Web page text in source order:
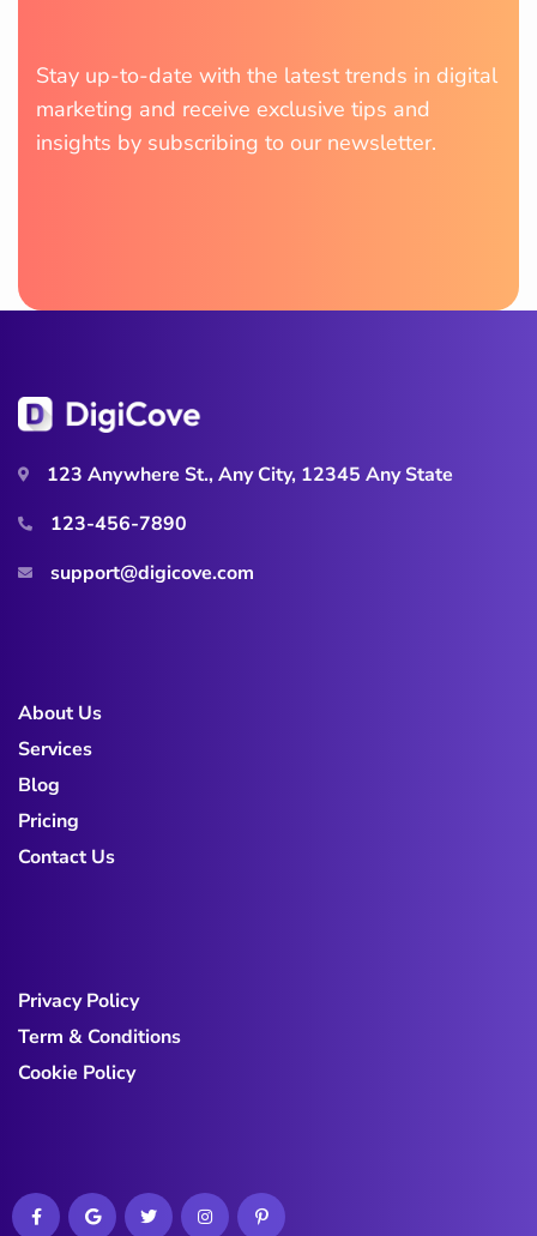
Stay up-to-date with the latest trends in digital
marketing and receive exclusive tips and
insights by subscribing to our newsletter.
123 Anywhere St., Any City, 12345 Any State
123-456-7890
support@digicove.com
About Us
Services
Blog
Pricing
Contact Us
Privacy Policy
Term & Conditions
Cookie Policy